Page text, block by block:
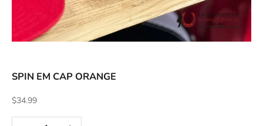
SPIN EM CAP ORANGE
Sale price
$34.99
Decrease quantityIncrease quantity